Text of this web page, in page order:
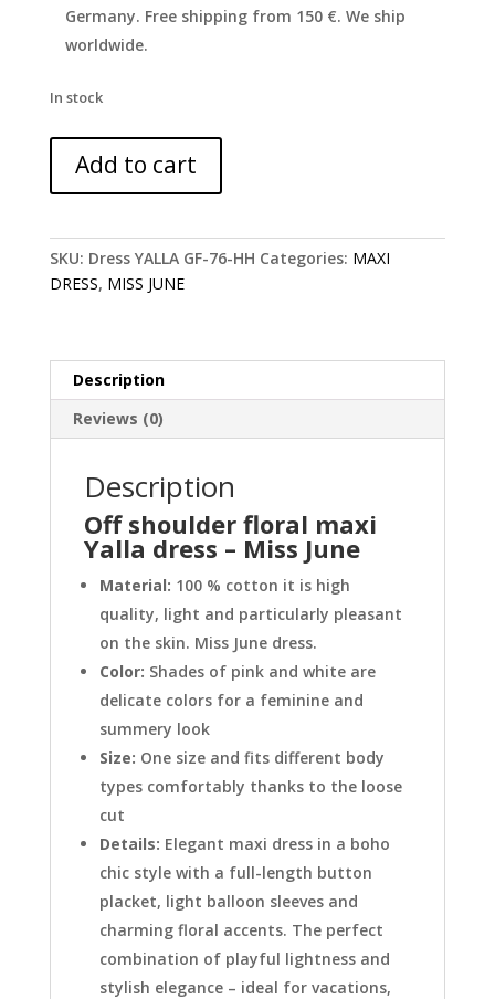
Germany. Free shipping from 150 €. We ship
worldwide.
In stock
shoulder
floral
Yalla
dress
quantity
Add to cart
SKU: Dress YALLA GF-76-HH Categories: MAXI
DRESS, MISS JUNE
Description
Reviews (0)
Description
Off shoulder floral maxi
Yalla dress – Miss June
Material: 100 % cotton it is high
quality, light and particularly pleasant
on the skin. Miss June dress.
Color: Shades of pink and white are
delicate colors for a feminine and
summery look
Size: One size and fits different body
types comfortably thanks to the loose
cut
Details: Elegant maxi dress in a boho
chic style with a full-length button
placket, light balloon sleeves and
charming floral accents. The perfect
combination of playful lightness and
stylish elegance – ideal for vacations,